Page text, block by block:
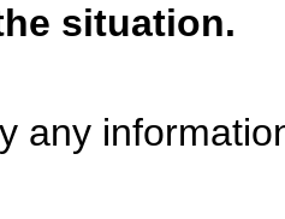
situation.
any